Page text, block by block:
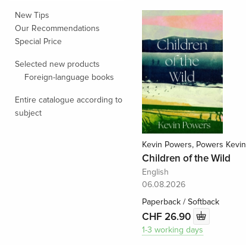
New Tips
Our Recommendations
Special Price
Selected new products
Foreign-language books
Entire catalogue according to
subject
Kevin Powers, Powers Kevin
Children of the Wild
English
06.08.2026
Paperback / Softback
CHF 26.90
1-3 working days